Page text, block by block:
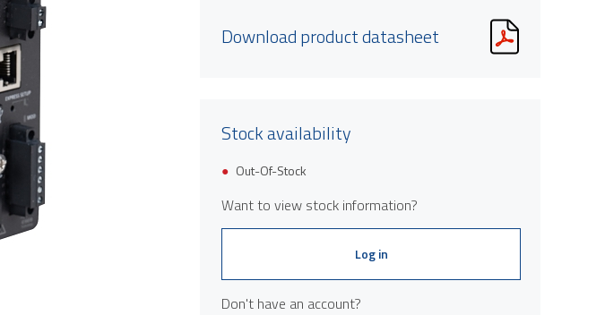
Download product datasheet
Stock availability
Out-Of-Stock
Want to view stock information?
Log in
Don't have an account?